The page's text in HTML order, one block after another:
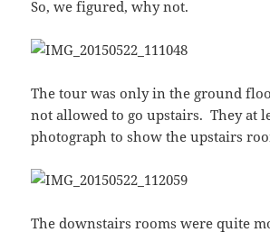
So, we figured, why not.
The tour was only in the ground
not allowed to go upstairs. They at
photograph to show the upstairs
The downstairs rooms were quite